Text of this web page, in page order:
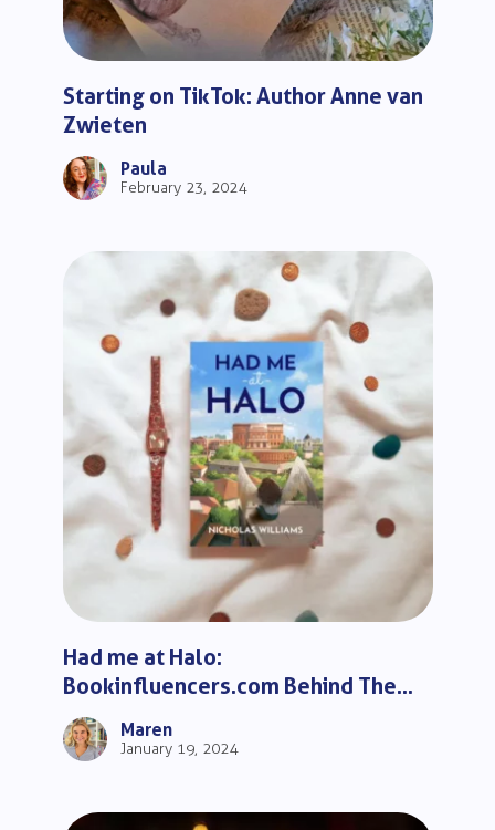
Starting on TikTok: Author Anne van
Zwieten
Paula
February 23, 2024
Had me at Halo:
Bookinfluencers.com Behind The
Scenes
Maren
January 19, 2024